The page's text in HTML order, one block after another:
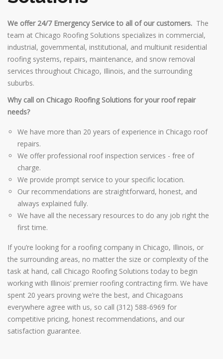
We offer 24/7 Emergency Service to all of our customers. The
team at Chicago Roofing Solutions specializes in commercial,
industrial, governmental, institutional, and multiunit residential
roofing systems, repairs, maintenance, and snow removal
services throughout Chicago, Illinois, and the surrounding
suburbs.
Why call on Chicago Roofing Solutions for your roof repair
needs?
We have more than 20 years of experience in Chicago roof
repairs.
We offer professional roof inspection services - free of
charge.
We provide prompt service to your specific location.
Our recommendations are straightforward, honest, and
always explained fully.
We have all the necessary resources to do any job right the
first time.
If you’re looking for a roofing company in Chicago, Illinois, or
the surrounding areas, no matter the size or complexity of the
task at hand, call Chicago Roofing Solutions today to begin
working with Illinois’ premier roofing contracting firm. We have
spent 20 years proving we’re the best, and Chicagoans
everywhere agree with us, so call (312) 588-6969 for
competitive pricing, honest recommendations, and our
satisfaction guarantee.